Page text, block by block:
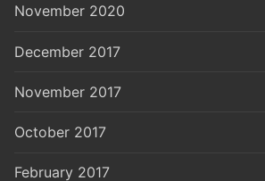
November 2020
December 2017
November 2017
October 2017
February 2017